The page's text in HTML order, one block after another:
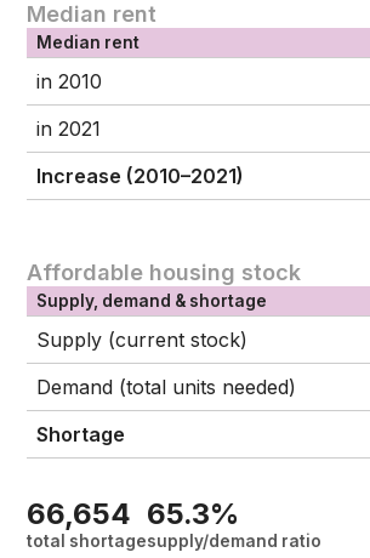
Median rent
Median rent
in 2010
in 2021
Increase (2010–2021)
Affordable housing stock
Supply, demand & shortage
Supply (current stock)
Demand (total units needed)
Shortage
66,654
total shortage
65.3%
supply/demand ratio